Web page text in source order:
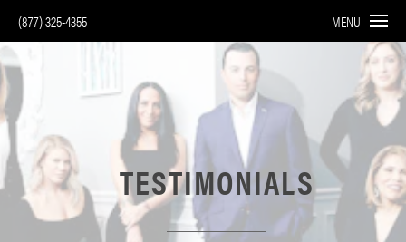
(877) 325-4355 MENU
TESTIMONIALS